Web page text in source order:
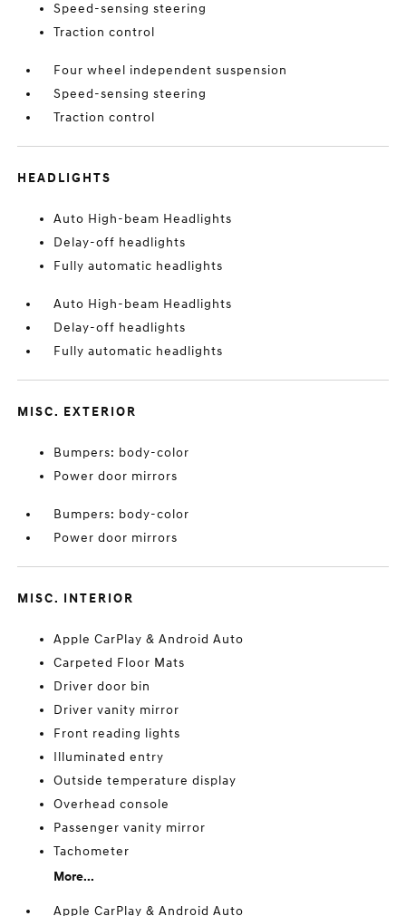
Speed-sensing steering
Traction control
Four wheel independent suspension
Speed-sensing steering
Traction control
HEADLIGHTS
Auto High-beam Headlights
Delay-off headlights
Fully automatic headlights
Auto High-beam Headlights
Delay-off headlights
Fully automatic headlights
MISC. EXTERIOR
Bumpers: body-color
Power door mirrors
Bumpers: body-color
Power door mirrors
MISC. INTERIOR
Apple CarPlay & Android Auto
Carpeted Floor Mats
Driver door bin
Driver vanity mirror
Front reading lights
Illuminated entry
Outside temperature display
Overhead console
Passenger vanity mirror
Tachometer
More...
Apple CarPlay & Android Auto